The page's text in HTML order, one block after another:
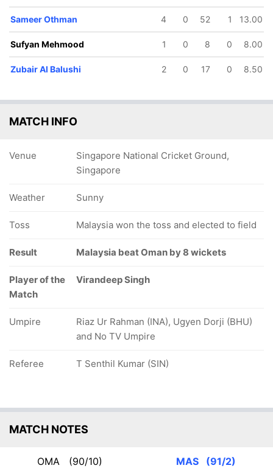
64/5
64/6
69/8
80/9
Sameer Othman 4 0 52 1 13.00
Sufyan Mehmood 1 0 8 0 8.00
Zubair Al Balushi 2 0 17 0 8.50
MATCH INFO
Venue
Singapore National Cricket Ground,
Singapore
Weather Sunny
Toss Malaysia won the toss and elected to field
Result Malaysia beat Oman by 8 wickets
Player of the
Match
Virandeep Singh
Umpire
Riaz Ur Rahman (INA), Ugyen Dorji (BHU)
and No TV Umpire
Referee T Senthil Kumar (SIN)
MATCH NOTES
OMA (90/10) MAS (91/2)